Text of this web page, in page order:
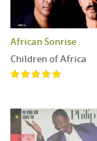
African Sonrise
Children of Africa